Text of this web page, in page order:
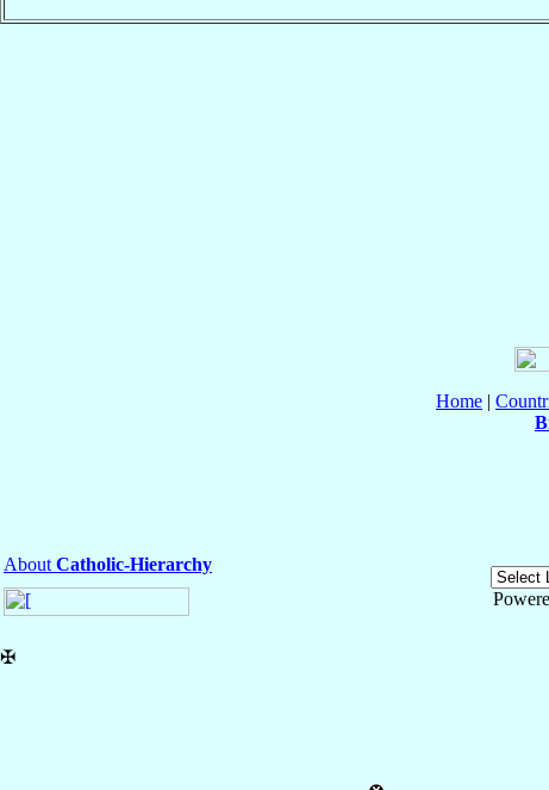
Home |
AboutCatholic-Hierarchy
✠